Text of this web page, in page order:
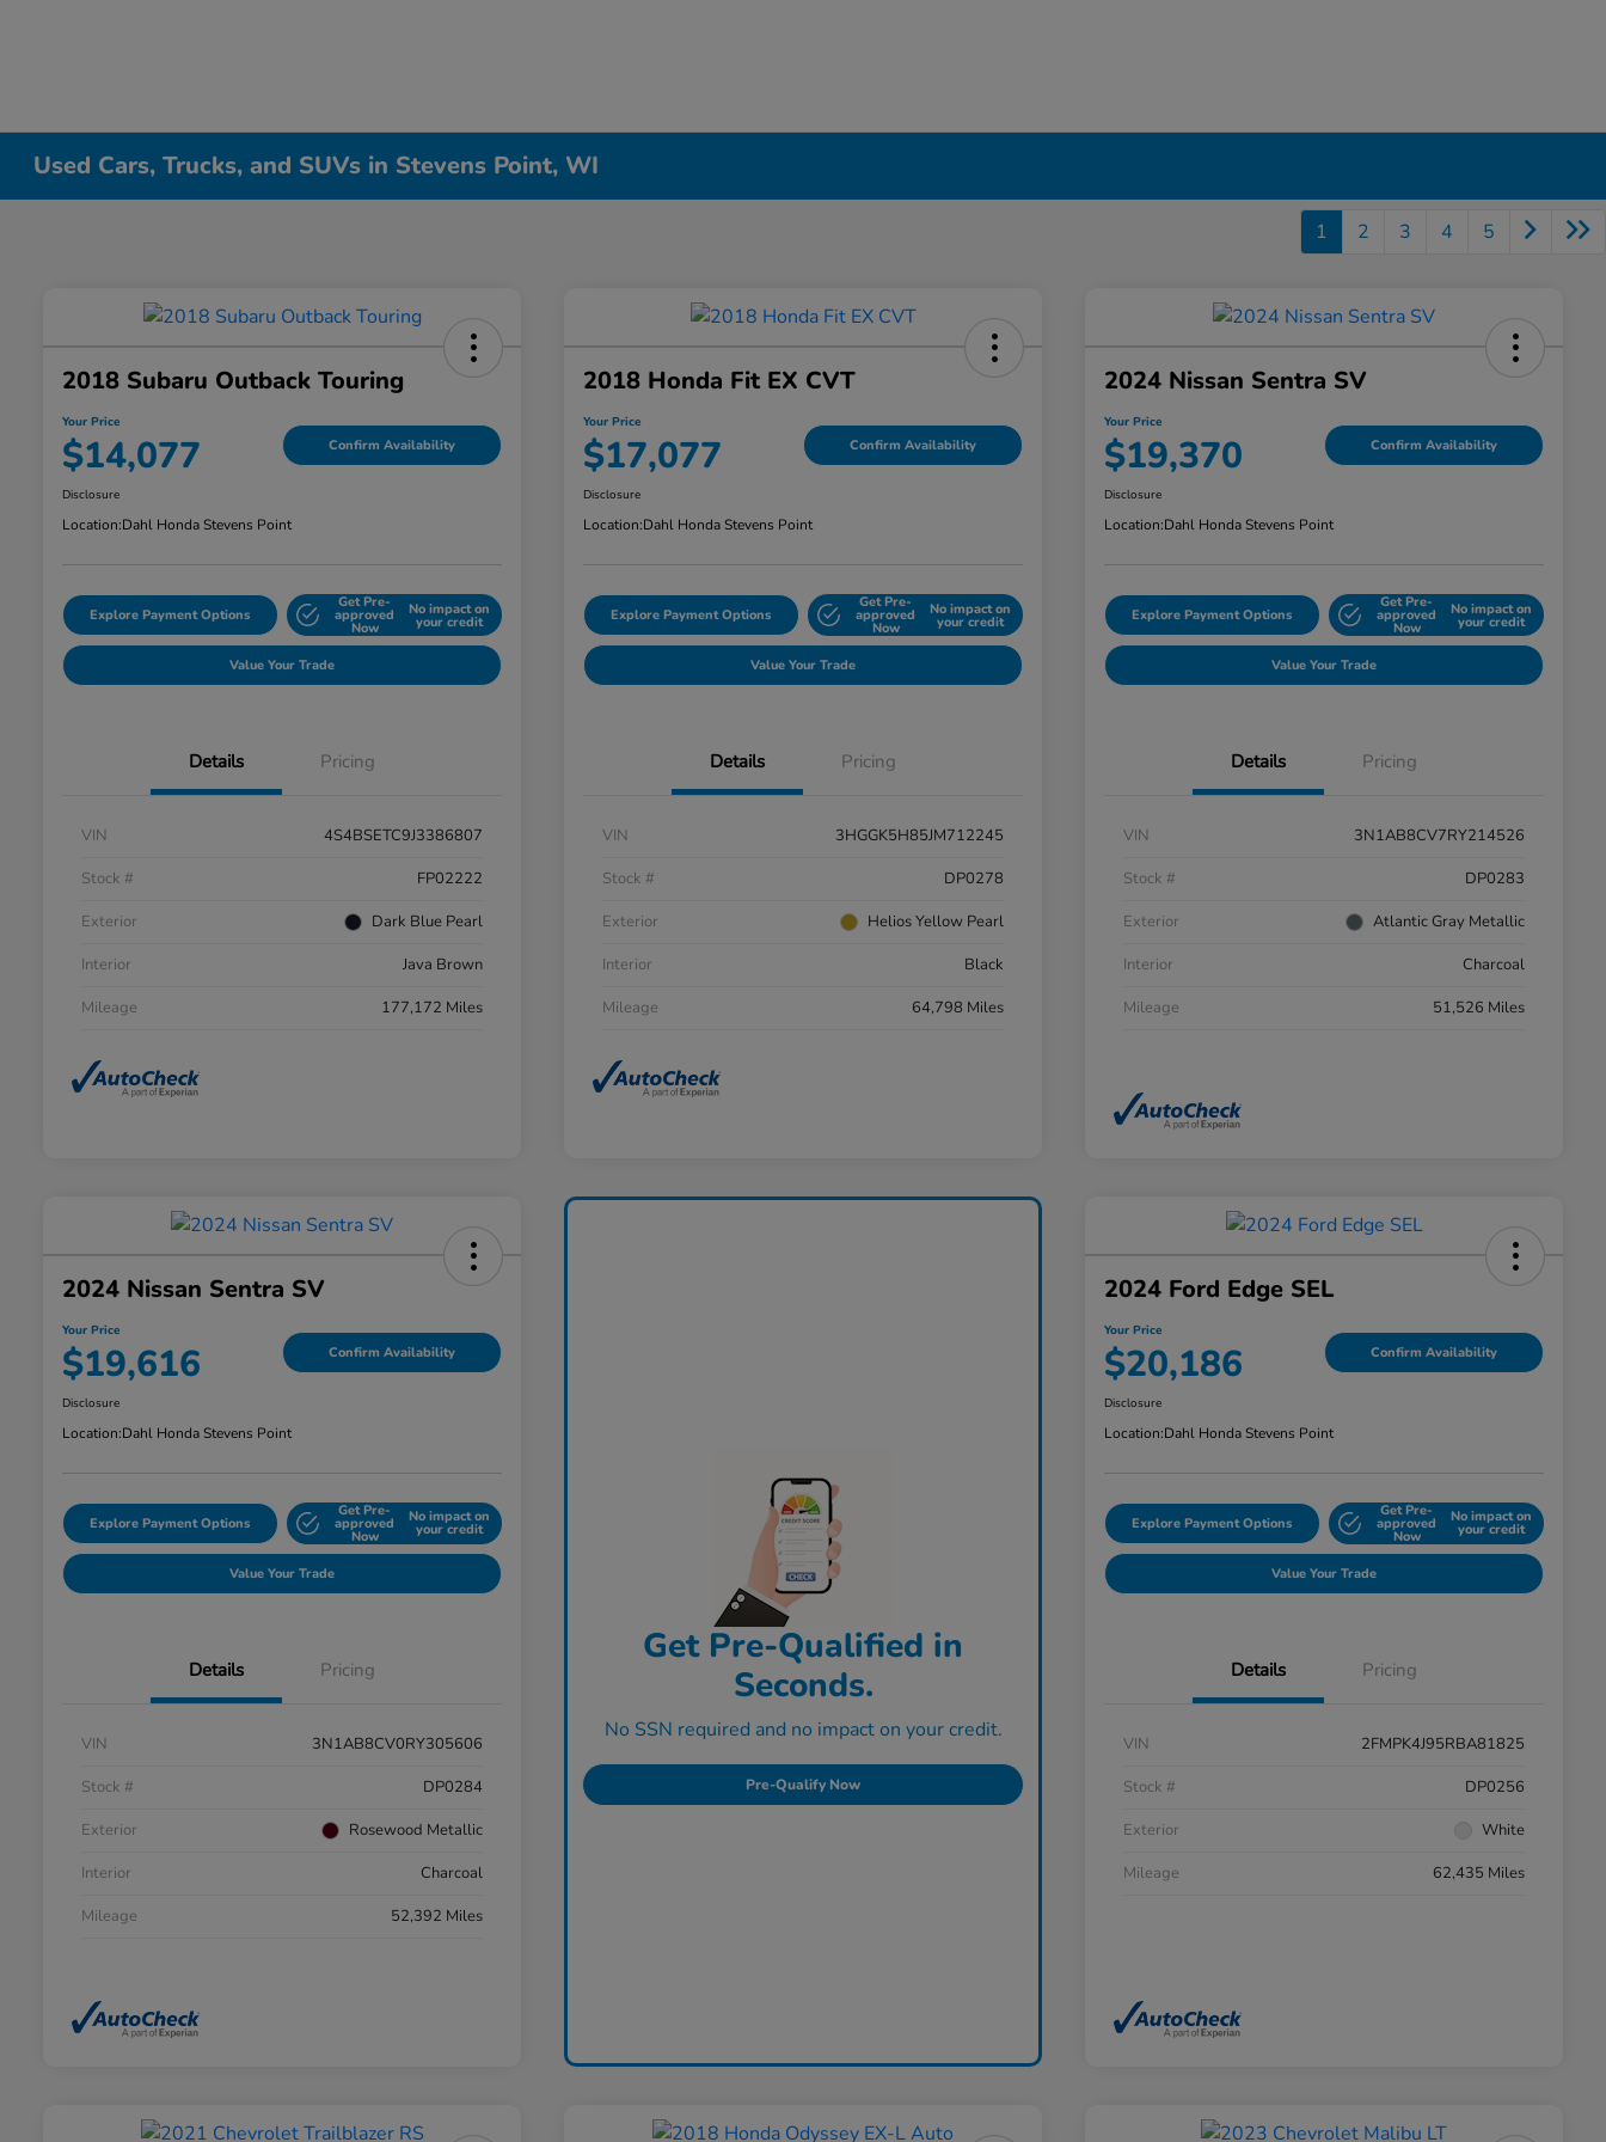
Used Cars, Trucks, and SUVs in Stevens Point, WI
1 2 3 4 5
2018 Subaru Outback Touring
Your Price
$14,077 Confirm Availability
Disclosure
Location:Dahl Honda Stevens Point
Explore Payment Options
Get Pre-
approved
Now
No impact on
your credit
Value Your Trade
Details Pricing
VIN
4S4BSETC9J3386807
Stock #
FP02222
Exterior
Dark Blue Pearl
Interior
Java Brown
Mileage
177,172 Miles
2018 Honda Fit EX CVT
Your Price
$17,077 Confirm Availability
Disclosure
Location:Dahl Honda Stevens Point
Explore Payment Options
Get Pre-
approved
Now
No impact on
your credit
Value Your Trade
Details Pricing
VIN
3HGGK5H85JM712245
Stock #
DP0278
Exterior
Helios Yellow Pearl
Interior
Black
Mileage
64,798 Miles
2024 Nissan Sentra SV
Your Price
$19,370 Confirm Availability
Disclosure
Location:Dahl Honda Stevens Point
Explore Payment Options
Get Pre-
approved
Now
No impact on
your credit
Value Your Trade
Details Pricing
VIN
3N1AB8CV7RY214526
Stock #
DP0283
Exterior
Atlantic Gray Metallic
Interior
Charcoal
Mileage
51,526 Miles
2024 Nissan Sentra SV
Your Price
$19,616 Confirm Availability
Disclosure
Location:Dahl Honda Stevens Point
Explore Payment Options
Get Pre-
approved
Now
No impact on
your credit
Value Your Trade
Details Pricing
VIN
3N1AB8CV0RY305606
Stock #
DP0284
Exterior
Rosewood Metallic
Interior
Charcoal
Mileage
52,392 Miles
Get Pre-Qualified in
Seconds.
No SSN required and no impact on your credit.
Pre-Qualify Now
2024 Ford Edge SEL
Your Price
$20,186 Confirm Availability
Disclosure
Location:Dahl Honda Stevens Point
Explore Payment Options
Get Pre-
approved
Now
No impact on
your credit
Value Your Trade
Details Pricing
VIN
2FMPK4J95RBA81825
Stock #
DP0256
Exterior
White
Mileage
62,435 Miles